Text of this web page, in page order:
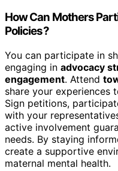
How Can Mothers
Policies?
You can participate in
engaging in advocacy
engagement. Attend
share your experiences
Sign petitions,
with your
active involvement
needs. By staying
create a supportive
maternal mental health.